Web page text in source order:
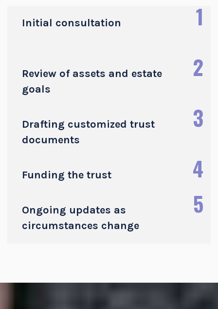
1
Initial consultation
Review of assets and estate
goals
2
Drafting customized trust
documents
3
Funding the trust 4
Ongoing updates as
circumstances change
5